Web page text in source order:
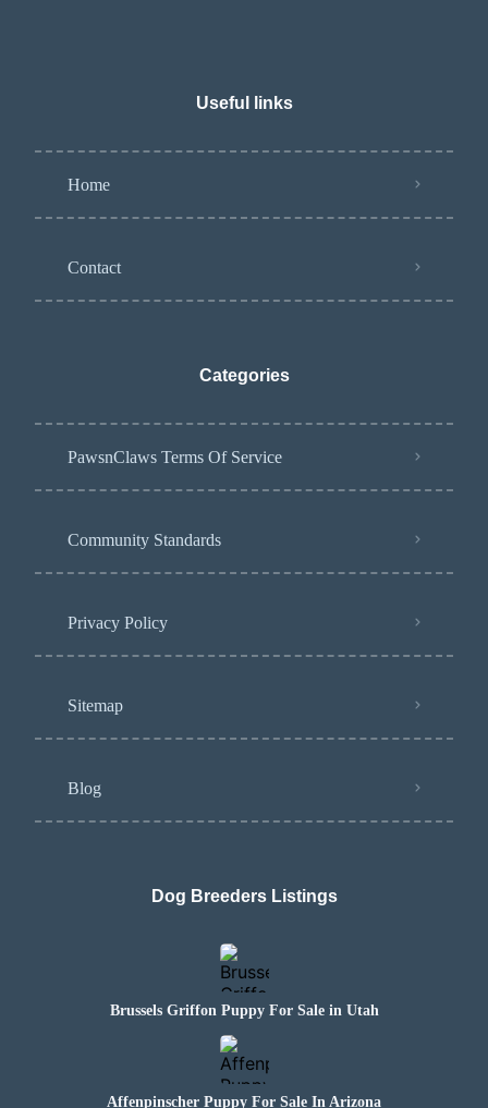
Useful links
Home
Contact
Categories
PawsnClaws Terms Of Service
Community Standards
Privacy Policy
Sitemap
Blog
Dog Breeders Listings
Brussels Griffon Puppy For Sale in Utah
Affenpinscher Puppy For Sale In Arizona